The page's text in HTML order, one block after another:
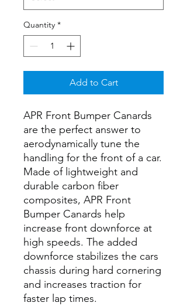
Quantity *
Add to Cart
APR Front Bumper Canards
are the perfect answer to
aerodynamically tune the
handling for the front of a car.
Made of lightweight and
durable carbon fiber
composites, APR Front
Bumper Canards help
increase front downforce at
high speeds. The added
downforce stabilizes the cars
chassis during hard cornering
and increases traction for
faster lap times.